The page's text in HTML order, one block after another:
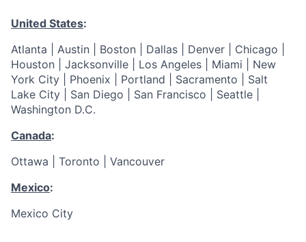
United States:
Atlanta | Austin | Boston | Dallas | Denver | Chicago |
Houston | Jacksonville | Los Angeles | Miami | New
York City | Phoenix | Portland | Sacramento | Salt
Lake City | San Diego | San Francisco | Seattle |
Washington D.C.
Canada:
Ottawa | Toronto | Vancouver
Mexico:
Mexico City